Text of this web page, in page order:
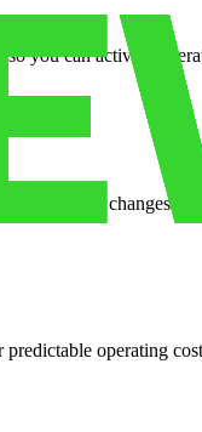
you can activate
volume changes.
operating